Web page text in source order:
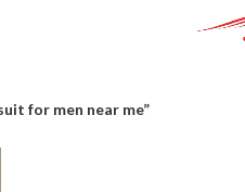
for men near me”